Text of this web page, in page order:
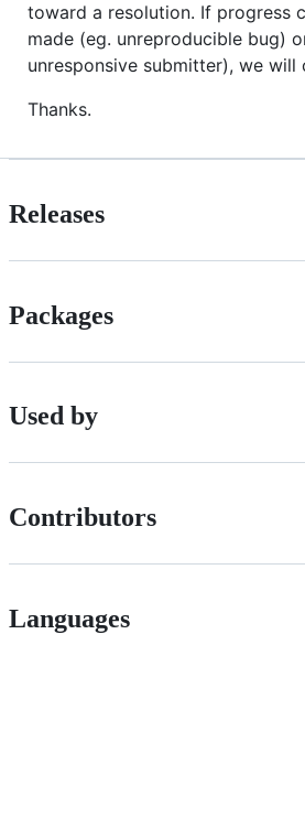
toward a resolution. If progress
made (eg. unreproducible bug)
unresponsive submitter), we will
Thanks.
Releases
Packages
Used by
Contributors
Languages